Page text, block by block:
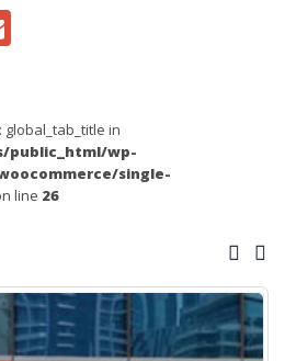
in
public_html/wp-
single-
line 26